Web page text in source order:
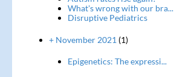
What's wrong with our bra...
Disruptive Pediatrics
+ November 2021 (1)
Epigenetics: The expressi...